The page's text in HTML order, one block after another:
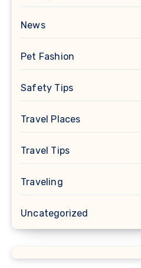
News
Pet Fashion
Safety Tips
Travel Places
Travel Tips
Traveling
Uncategorized